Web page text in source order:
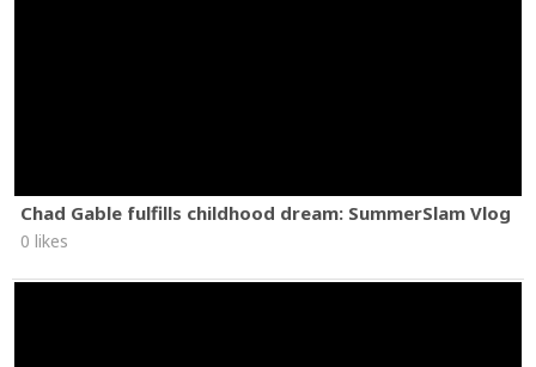
Chad Gable fulfills childhood dream: SummerSlam Vlog
0 likes